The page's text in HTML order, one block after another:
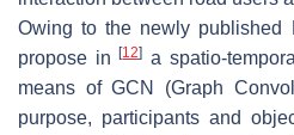
Owing to the newly published
propose in[12] a spatio-
means of GCN (Graph
purpose, participants and